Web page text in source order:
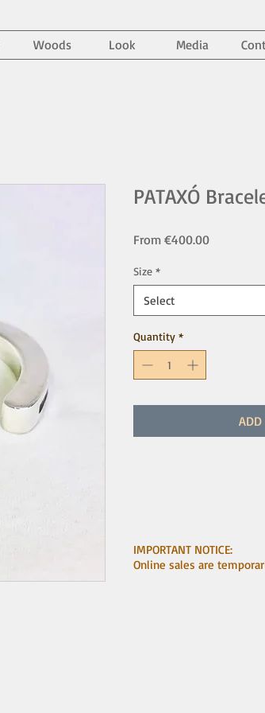
Woods Look Media
PATAXÓ
From €400.00Sale
Size *
Select
Quantity *
ADD
IMPORTANT NOTICE:
Online sales are